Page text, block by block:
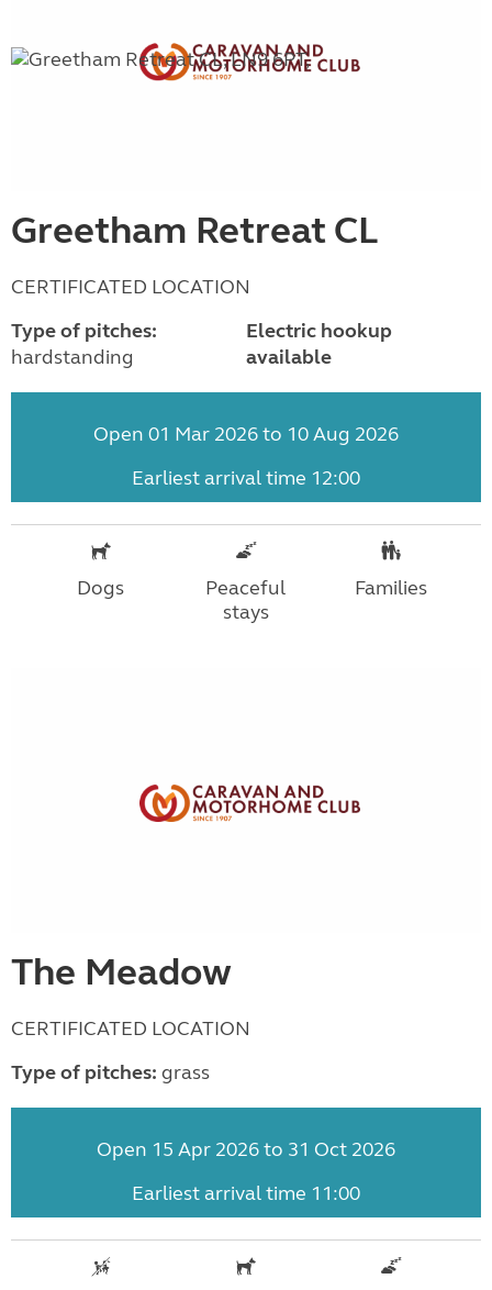
Greetham Retreat CL
CERTIFICATED LOCATION
Type of pitches:
hardstanding
Electric hookup
available
Open 01 Mar 2026 to 10 Aug 2026
Earliest arrival time 12:00
Dogs
Peaceful
stays
Families
The Meadow
CERTIFICATED LOCATION
Type of pitches: grass
Open 15 Apr 2026 to 31 Oct 2026
Earliest arrival time 11:00